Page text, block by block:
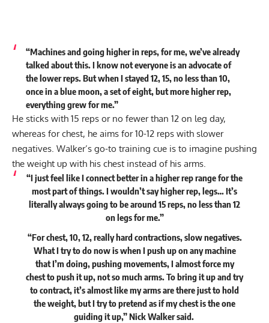
“Machines and going higher in reps, for me, we’ve already
talked about this. I know not everyone is an advocate of
the lower reps. But when I stayed 12, 15, no less than 10,
once in a blue moon, a set of eight, but more higher rep,
everything grew for me.”
He sticks with 15 reps or no fewer than 12 on leg day,
whereas for chest, he aims for 10-12 reps with slower
negatives. Walker’s go-to training cue is to imagine pushing
the weight up with his chest instead of his arms.
“I just feel like I connect better in a higher rep range for the
most part of things. I wouldn’t say higher rep, legs… It’s
literally always going to be around 15 reps, no less than 12
on legs for me.”
“For chest, 10, 12, really hard contractions, slow negatives.
What I try to do now is when I push up on any machine
that I’m doing, pushing movements, I almost force my
chest to push it up, not so much arms. To bring it up and try
to contract, it’s almost like my arms are there just to hold
the weight, but I try to pretend as if my chest is the one
guiding it up,” Nick Walkersaid.